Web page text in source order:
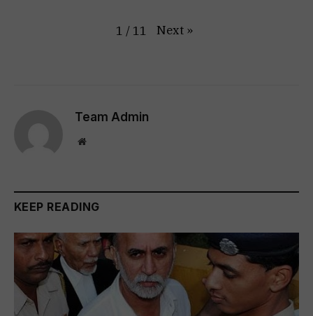
1 / 11 Next »
Team Admin
Website
KEEP READING